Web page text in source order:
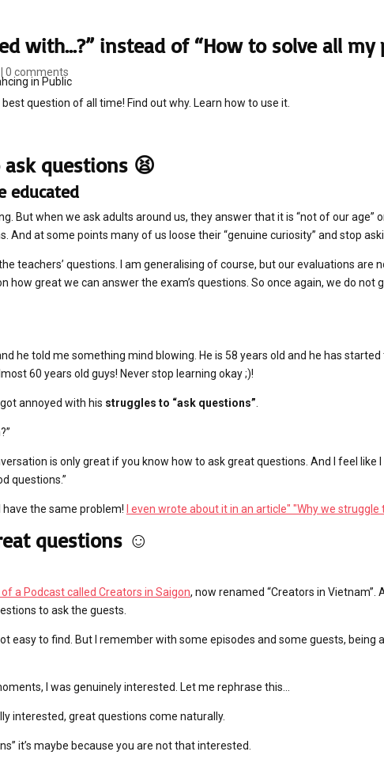
with…?” instead of “How to solve all my
0 comments
question of all time! Find out why. Learn how to use it.
questions 😫
educated
But when we ask adults around us, they answer that it is “not of our age”
And at some points many of us loose their “genuine curiosity” and stop
teachers’ questions. I am generalising of course, but our evaluations are
how great we can answer the exam’s questions. So once again, we do not
he told me something mind blowing. He is 58 years old and he has
60 years old guys! Never stop learning okay ;)!
annoyed with his struggles to “ask questions”.
is only great if you know how to ask great questions. And I feel like
questions.”
the same problem! I even wrote about it in an article" "Why we
questions ☺️
of a Podcast called Creators in Saigon, now renamed “Creators in Vietnam”.
to ask the guests.
easy to find. But I remember with some episodes and some guests, being
I was genuinely interested. Let me rephrase this…
interested, great questions come naturally.
it’s maybe because you are not that interested.